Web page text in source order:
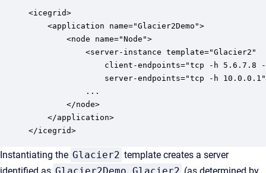
<icegrid>
<application name="Glacier2Demo">
<node name="Node">
<server-instance template="Glacier2"
client-endpoints="tcp -h 5.6.7.8 -p
server-endpoints="tcp -h
...
</node>
</application>
</icegrid>
Instantiating the Glacier2 template creates a server
identified as Glacier2Demo.Glacier2 (as determined by